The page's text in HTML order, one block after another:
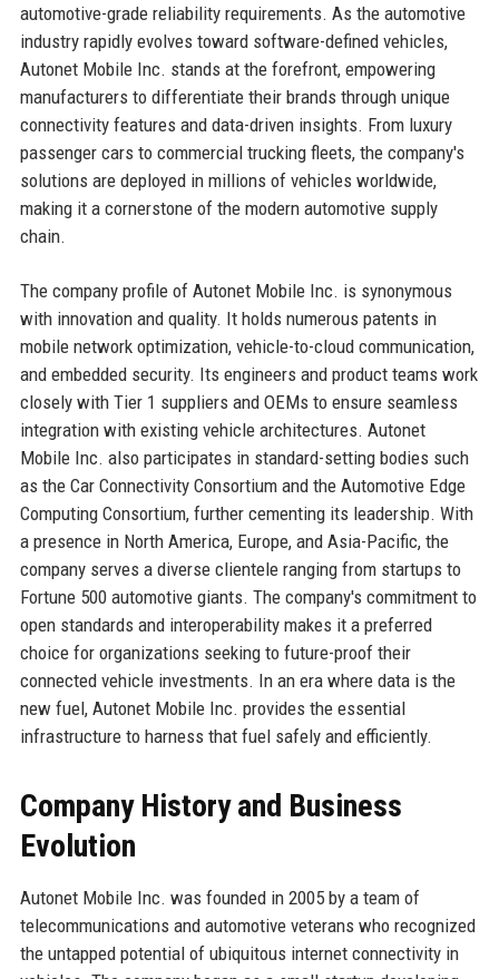
automotive-grade reliability requirements. As the automotive
industry rapidly evolves toward software-defined vehicles,
Autonet Mobile Inc. stands at the forefront, empowering
manufacturers to differentiate their brands through unique
connectivity features and data-driven insights. From luxury
passenger cars to commercial trucking fleets, the company's
solutions are deployed in millions of vehicles worldwide,
making it a cornerstone of the modern automotive supply
chain.
The company profile of Autonet Mobile Inc. is synonymous
with innovation and quality. It holds numerous patents in
mobile network optimization, vehicle-to-cloud communication,
and embedded security. Its engineers and product teams work
closely with Tier 1 suppliers and OEMs to ensure seamless
integration with existing vehicle architectures. Autonet
Mobile Inc. also participates in standard-setting bodies such
as the Car Connectivity Consortium and the Automotive Edge
Computing Consortium, further cementing its leadership. With
a presence in North America, Europe, and Asia-Pacific, the
company serves a diverse clientele ranging from startups to
Fortune 500 automotive giants. The company's commitment to
open standards and interoperability makes it a preferred
choice for organizations seeking to future-proof their
connected vehicle investments. In an era where data is the
new fuel, Autonet Mobile Inc. provides the essential
infrastructure to harness that fuel safely and efficiently.
Company History and Business
Evolution
Autonet Mobile Inc. was founded in 2005 by a team of
telecommunications and automotive veterans who recognized
the untapped potential of ubiquitous internet connectivity in